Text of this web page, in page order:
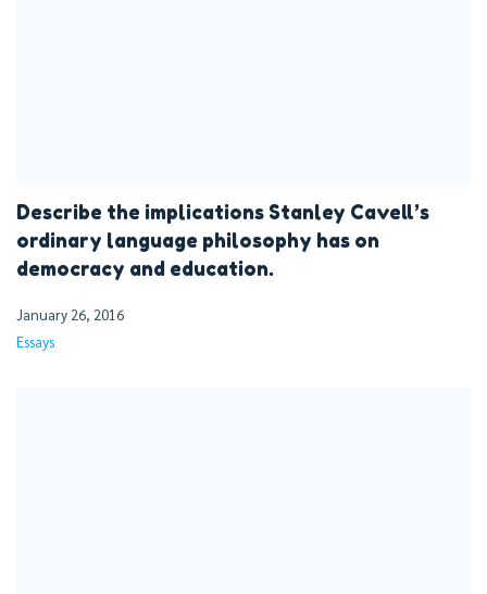
Describe the implications Stanley Cavell’s
ordinary language philosophy has on
democracy and education.
January 26, 2016
Essays